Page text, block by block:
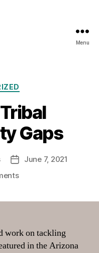
Menu
Gaps
PostJune 7, 2021
on
work on tackling
in the Arizona